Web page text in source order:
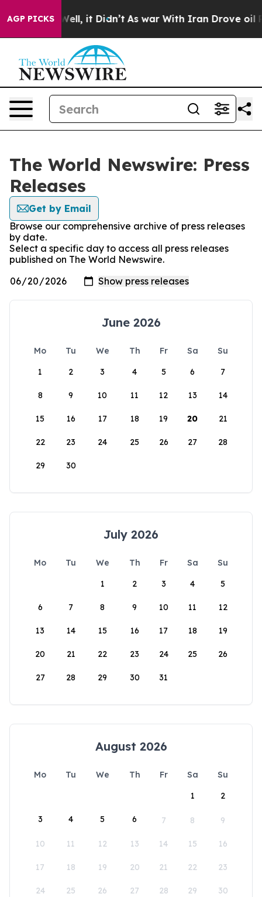
AGP PICKS
40%. Well, it Didn’t As war With Iran Drove oil
The World Newswire: Press
Releases
Get by Email
Browse our comprehensive archive of press releases
by date.
Select a specific day to access all press releases
published on The World Newswire.
June 2026
Mo Tu We Th Fr Sa
Su
1
2 3 4 5 6 7
8 9 10 11 12 13 14
15 16 17 18 19 20 21
22 23 24 25 26 27 28
29 30
July 2026
Mo Tu We Th Fr Sa
Su
1
2 3 4 5
6 7 8 9 10 11 12
13 14 15 16 17 18 19
20 21 22 23 24 25 26
27 28 29 30 31
August 2026
Mo Tu We Th Fr Sa
Su
1
2
3 4 5 6 7 8 9
10 11 12 13 14 15 16
17 18 19 20 21 22 23
24 25 26 27 28 29 30